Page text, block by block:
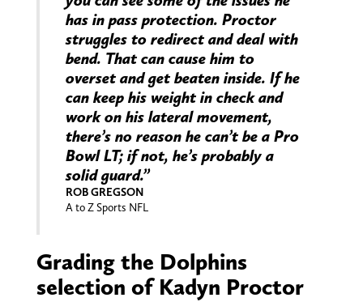
has in pass protection. Proctor
struggles to redirect and deal with
bend. That can cause him to
overset and get beaten inside. If he
can keep his weight in check and
work on his lateral movement,
there’s no reason he can’t be a Pro
Bowl LT; if not, he’s probably a
solid guard.”
ROB GREGSON
A to Z Sports NFL
Grading the Dolphins
selection of Kadyn Proctor